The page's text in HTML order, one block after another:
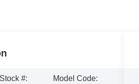
Stock #:
Model Code: